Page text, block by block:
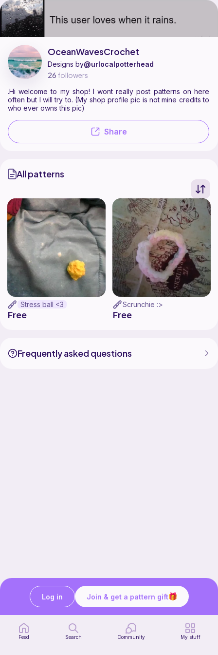
OceanWavesCrochet is a pattern designer on Ribblr with 2
Find all patterns by OceanWavesCrochet on
Share
OceanWavesCrochet
Designs by@urlocalpotterhead
26 followers
.Hi welcome to my shop! I wont really post patterns on here
often but I will try to. (My shop profile pic is not mine credits to
who ever owns this pic)
All patterns
Stress ball <3
Free
Scrunchie :>
Free
Frequently asked questions
Ribblr for designers
Help center
Stitch tutorials
Feed Search Community My stuff
Join & get a pattern gift
Log in